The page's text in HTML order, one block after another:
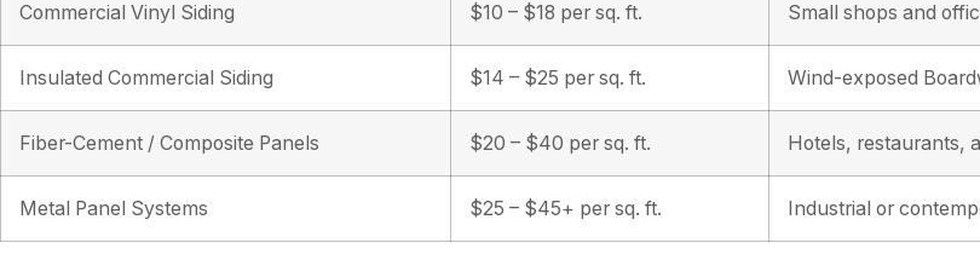
Commercial Vinyl Siding $10 – $18 per sq. ft. Small shops and
Insulated Commercial Siding $14 – $25 per sq. ft. Wind-exposed
Fiber-Cement / Composite Panels $20 – $40 per sq. ft. Hotels, restaurants,
Metal Panel Systems $25 – $45+ per sq. ft. Industrial or